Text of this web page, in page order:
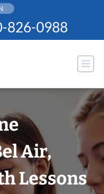
826-0988
Air,
Lessons